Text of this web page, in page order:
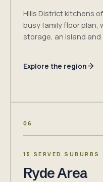
Hills District kitchens
busy family floor plan,
storage, an island and
Explore the region
06
15 SERVED SUBURBS
Ryde Area